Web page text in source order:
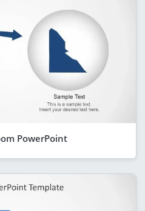
PowerPoint